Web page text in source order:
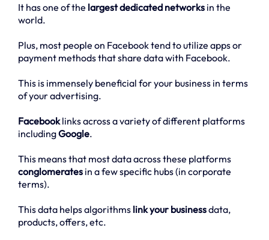
It has one of the largest dedicated networks in the
world.
Plus, most people on Facebook tend to utilize apps or
payment methods that share data with Facebook.
This is immensely beneficial for your business in terms
of your advertising.
Facebooklinks across a variety of different platforms
includingGoogle.
This means that most data across these platforms
conglomerates in a few specific hubs (in corporate
terms).
This data helps algorithms link your businessdata,
products, offers, etc.